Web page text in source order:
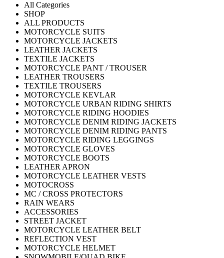
All Categories
SHOP
ALL PRODUCTS
MOTORCYCLE SUITS
MOTORCYCLE JACKETS
LEATHER JACKETS
TEXTILE JACKETS
MOTORCYCLE PANT / TROUSER
LEATHER TROUSERS
TEXTILE TROUSERS
MOTORCYCLE KEVLAR
MOTORCYCLE URBAN RIDING SHIRTS
MOTORCYCLE RIDING HOODIES
MOTORCYCLE DENIM RIDING JACKETS
MOTORCYCLE DENIM RIDING PANTS
MOTORCYCLE RIDING LEGGINGS
MOTORCYCLE GLOVES
MOTORCYCLE BOOTS
LEATHER APRON
MOTORCYCLE LEATHER VESTS
MOTOCROSS
MC / CROSS PROTECTORS
RAIN WEARS
ACCESSORIES
STREET JACKET
MOTORCYCLE LEATHER BELT
REFLECTION VEST
MOTORCYCLE HELMET